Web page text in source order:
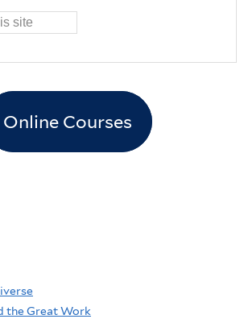
Online Courses
the Great Work